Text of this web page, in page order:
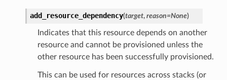
add_resource_dependency(target, reason=None)
Indicates that this resource depends on another
resource and cannot be provisioned unless the
other resource has been successfully provisioned.
This can be used for resources across stacks (or